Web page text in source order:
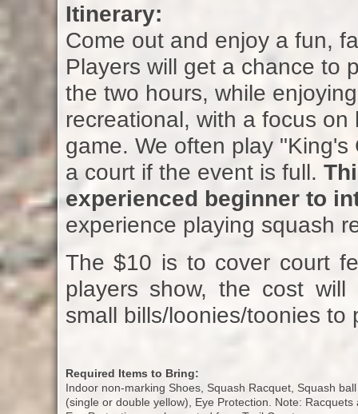
Itinerary:
Come out and enjoy a fun,
Players will get a chance to
the two hours, while
recreational, with a focus
game. We often play
a court if the event is full.
experienced beginner to
experience playing squash
The $10 is to cover court
players show, the cost
small bills/loonies/toonies to
Required Items to Bring:
Indoor non-marking Shoes, Squash Racquet, Squash ball
(single or double yellow), Eye Protection. Note: Racquets